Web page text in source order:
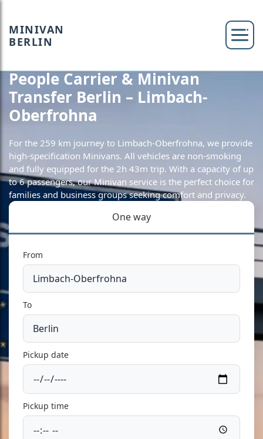
MINIVAN
BERLIN
People Carrier & Minivan
Transfer Berlin – Limbach-
Oberfrohna
For the 259 km journey to Limbach-Oberfrohna, we provide
high-specification Minivans. All vehicles are non-smoking
and fully equipped for the 2h 43m trip. With a capacity of up
to 6 passengers, our Minivan service is the perfect choice for
families and business groups seeking comfort and privacy.
One way
From
To
Pickup date
Pickup time